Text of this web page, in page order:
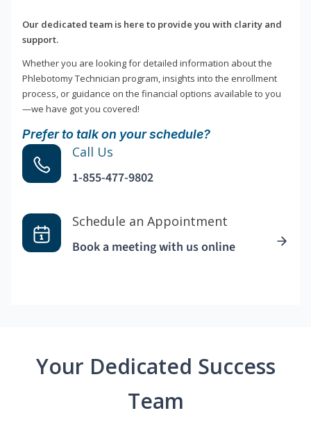
Our dedicated team is here to provide you with clarity and
support.
Whether you are looking for detailed information about the
Phlebotomy Technician program, insights into the enrollment
process, or guidance on the financial options available to you
—we have got you covered!
Prefer to talk on your schedule?
Call Us
1-855-477-9802
Schedule an Appointment
Book a meeting with us online
Your Dedicated Success
Team